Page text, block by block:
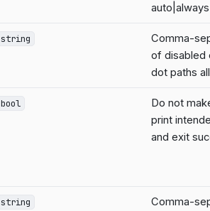
string
Comma-
of disabled
dot paths
bool
Do not
print
and exit
string
Comma-